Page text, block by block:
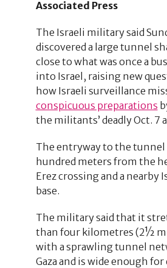
Associated Press
The Israeli military said
discovered a large tunnel
close to what was once a
into Israel, raising new
how Israeli surveillance
conspicuous preparations
the militants’ deadly Oct. 7
The entryway to the tunnel
hundred meters from the
Erez crossing and a nearby
base.
The military said that it
than four kilometres (2½
with a sprawling tunnel
Gaza and is wide enough for